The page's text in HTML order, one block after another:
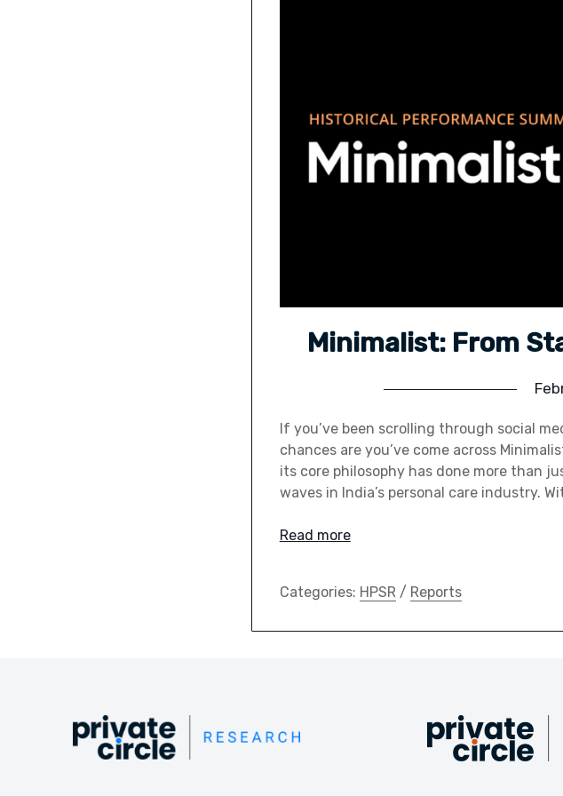
Minimalist: From
If you’ve been scrolling through social
chances are you’ve come across
its core philosophy has done more than
waves in India’s personal care industry.
Read more
Categories: HPSR/ Reports